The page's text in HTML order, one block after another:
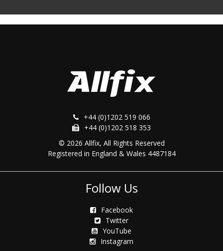
+44 (0)1202 519 066
+44 (0)1202 518 353
© 2026 Allfix, All Rights Reserved
Registered in England & Wales 4487184
Follow Us
Facebook
Twitter
YouTube
Instagram